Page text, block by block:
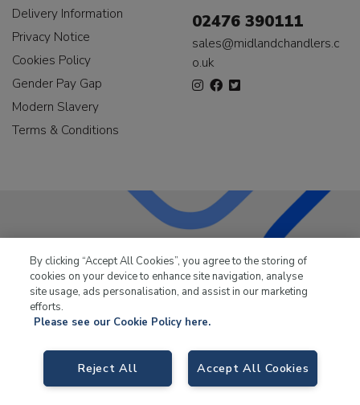
Delivery Information
Privacy Notice
Cookies Policy
Gender Pay Gap
Modern Slavery
Terms & Conditions
02476 390111
sales@midlandchandlers.c
o.uk
industry for over 50 years.
Way, Tamworth, B78 1SE. VAT No. GB766436989.
© 2026 LKQ Leisure and Marine |Cookies Policy|Privacy Notice|Sitemap
By clicking “Accept All Cookies”, you agree to the storing of
cookies on your device to enhance site navigation, analyse
site usage, ads personalisation, and assist in our marketing
efforts.
Please see our Cookie Policy here.
Accept All Cookies
Reject All